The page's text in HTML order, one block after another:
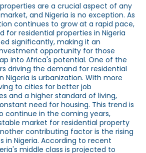
are a crucial aspect of any
and Nigeria is no exception. As
continues to grow at a rapid pace,
for residential properties in Nigeria
significantly, making it an
opportunity for those
into Africa's potential. One of the
driving the demand for residential
Nigeria is urbanization. With more
to cities for better job
and a higher standard of living,
need for housing. This trend is
continue in the coming years,
market for residential property
contributing factor is the rising
in Nigeria. According to recent
middle class is projected to